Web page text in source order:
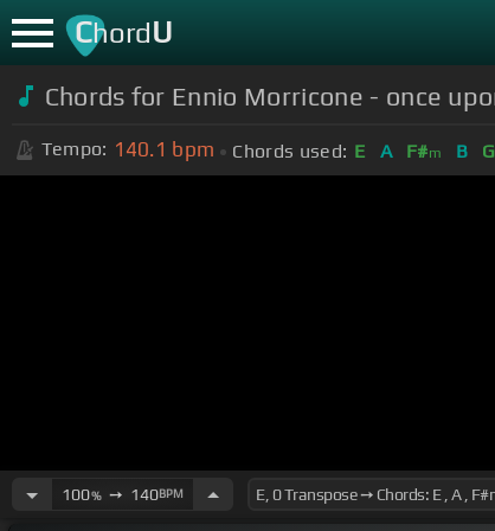
ChordU
Chords for Ennio Morricone - once
Tempo: 140.1 bpm Chords used: E A F#m B
100%➙ 140BPM